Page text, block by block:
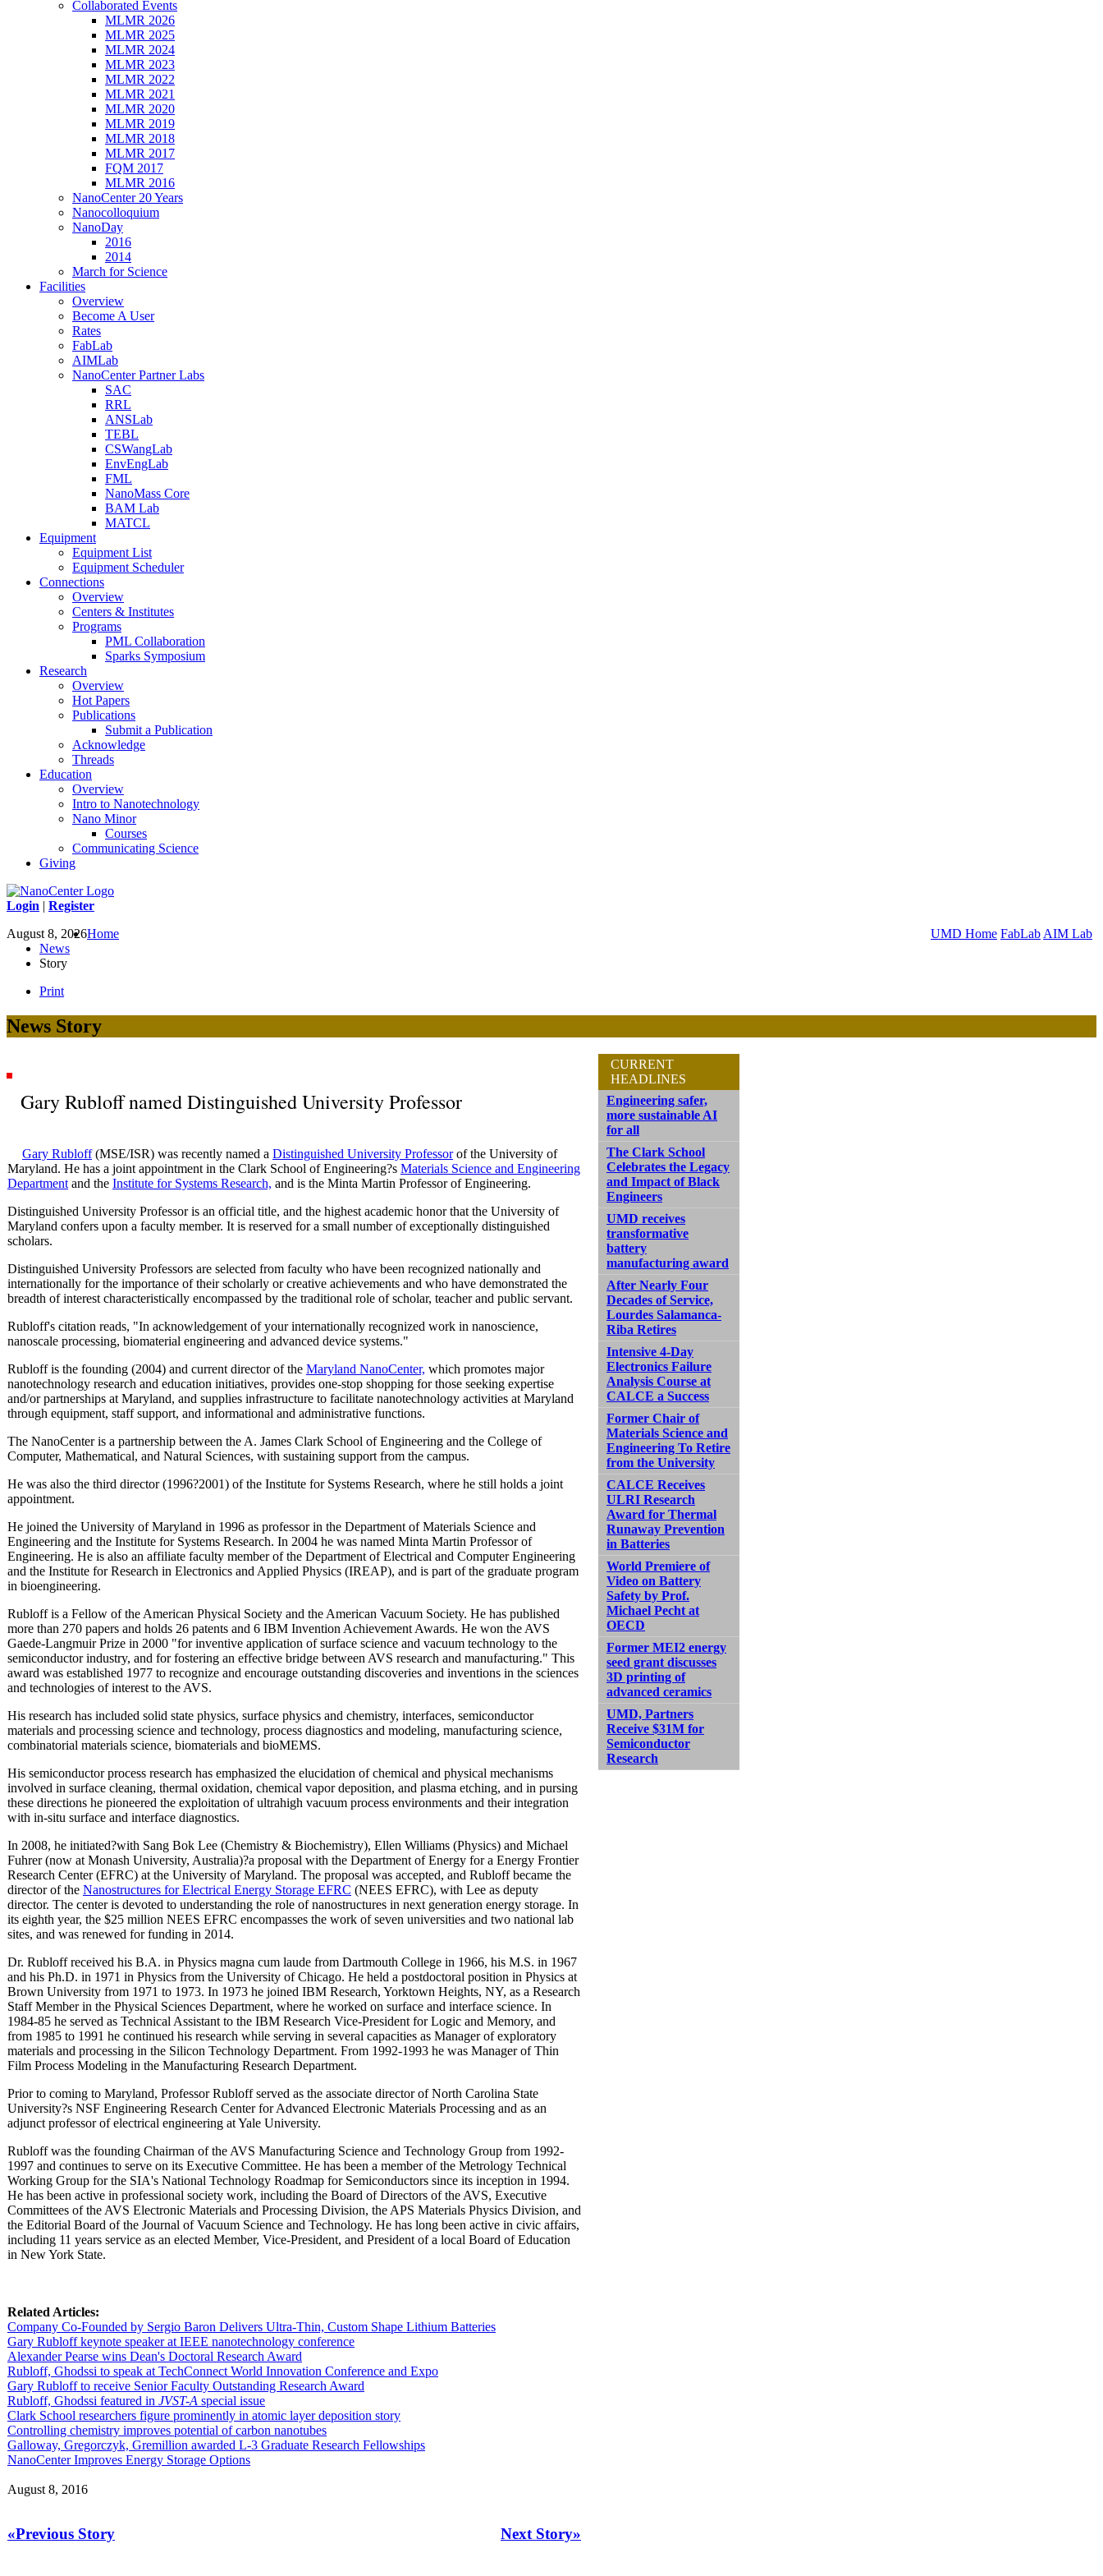
Collaborated Events
MLMR 2026
MLMR 2025
MLMR 2024
MLMR 2023
MLMR 2022
MLMR 2021
MLMR 2020
MLMR 2019
MLMR 2018
MLMR 2017
FQM 2017
MLMR 2016
NanoCenter 20 Years
Nanocolloquium
NanoDay
2016
2014
March for Science
Facilities
Overview
Become A User
Rates
FabLab
AIMLab
NanoCenter Partner Labs
SAC
RRL
ANSLab
TEBL
CSWangLab
EnvEngLab
FML
NanoMass Core
BAM Lab
MATCL
Equipment
Equipment List
Equipment Scheduler
Connections
Overview
Centers & Institutes
Programs
PML Collaboration
Sparks Symposium
Research
Overview
Hot Papers
Publications
Submit a Publication
Acknowledge
Threads
Education
Overview
Intro to Nanotechnology
Nano Minor
Courses
Communicating Science
Giving
Login | Register
August 8, 2026
UMD Home FabLab AIM Lab
Home
News
Story
Print
News Story
Gary Rubloff named Distinguished University Professor
Gary Rubloff(MSE/ISR) was recently named a Distinguished University Professorof the University of
Maryland. He has a joint appointment in the Clark School of Engineering?s Materials Science and Engineering
Department and the Institute for Systems Research, and is the Minta Martin Professor of Engineering.
Distinguished University Professor is an official title, and the highest academic honor that the University of
Maryland confers upon a faculty member. It is reserved for a small number of exceptionally distinguished
scholars.
Distinguished University Professors are selected from faculty who have been recognized nationally and
internationally for the importance of their scholarly or creative achievements and who have demonstrated the
breadth of interest characteristically encompassed by the traditional role of scholar, teacher and public servant.
Rubloff's citation reads, "In acknowledgement of your internationally recognized work in nanoscience,
nanoscale processing, biomaterial engineering and advanced device systems."
Rubloff is the founding (2004) and current director of the Maryland NanoCenter, which promotes major
nanotechnology research and education initiatives, provides one-stop shopping for those seeking expertise
and/or partnerships at Maryland, and supplies infrastructure to facilitate nanotechnology activities at Maryland
through equipment, staff support, and informational and administrative functions.
The NanoCenter is a partnership between the A. James Clark School of Engineering and the College of
Computer, Mathematical, and Natural Sciences, with sustaining support from the campus.
He was also the third director (1996?2001) of the Institute for Systems Research, where he still holds a joint
appointment.
He joined the University of Maryland in 1996 as professor in the Department of Materials Science and
Engineering and the Institute for Systems Research. In 2004 he was named Minta Martin Professor of
Engineering. He is also an affiliate faculty member of the Department of Electrical and Computer Engineering
and the Institute for Research in Electronics and Applied Physics (IREAP), and is part of the graduate program
in bioengineering.
Rubloff is a Fellow of the American Physical Society and the American Vacuum Society. He has published
more than 270 papers and holds 26 patents and 6 IBM Invention Achievement Awards. He won the AVS
Gaede-Langmuir Prize in 2000 "for inventive application of surface science and vacuum technology to the
semiconductor industry, and for fostering an effective bridge between AVS research and manufacturing." This
award was established 1977 to recognize and encourage outstanding discoveries and inventions in the sciences
and technologies of interest to the AVS.
His research has included solid state physics, surface physics and chemistry, interfaces, semiconductor
materials and processing science and technology, process diagnostics and modeling, manufacturing science,
combinatorial materials science, biomaterials and bioMEMS.
His semiconductor process research has emphasized the elucidation of chemical and physical mechanisms
involved in surface cleaning, thermal oxidation, chemical vapor deposition, and plasma etching, and in pursing
these directions he pioneered the exploitation of ultrahigh vacuum process environments and their integration
with in-situ surface and interface diagnostics.
In 2008, he initiated?with Sang Bok Lee (Chemistry & Biochemistry), Ellen Williams (Physics) and Michael
Fuhrer (now at Monash University, Australia)?a proposal with the Department of Energy for a Energy Frontier
Research Center (EFRC) at the University of Maryland. The proposal was accepted, and Rubloff became the
director of the Nanostructures for Electrical Energy Storage EFRC (NEES EFRC), with Lee as deputy
director. The center is devoted to understanding the role of nanostructures in next generation energy storage. In
its eighth year, the $25 million NEES EFRC encompasses the work of seven universities and two national lab
sites, and was renewed for funding in 2014.
Dr. Rubloff received his B.A. in Physics magna cum laude from Dartmouth College in 1966, his M.S. in 1967
and his Ph.D. in 1971 in Physics from the University of Chicago. He held a postdoctoral position in Physics at
Brown University from 1971 to 1973. In 1973 he joined IBM Research, Yorktown Heights, NY, as a Research
Staff Member in the Physical Sciences Department, where he worked on surface and interface science. In
1984-85 he served as Technical Assistant to the IBM Research Vice-President for Logic and Memory, and
from 1985 to 1991 he continued his research while serving in several capacities as Manager of exploratory
materials and processing in the Silicon Technology Department. From 1992-1993 he was Manager of Thin
Film Process Modeling in the Manufacturing Research Department.
Prior to coming to Maryland, Professor Rubloff served as the associate director of North Carolina State
University?s NSF Engineering Research Center for Advanced Electronic Materials Processing and as an
adjunct professor of electrical engineering at Yale University.
Rubloff was the founding Chairman of the AVS Manufacturing Science and Technology Group from 1992-
1997 and continues to serve on its Executive Committee. He has been a member of the Metrology Technical
Working Group for the SIA's National Technology Roadmap for Semiconductors since its inception in 1994.
He has been active in professional society work, including the Board of Directors of the AVS, Executive
Committees of the AVS Electronic Materials and Processing Division, the APS Materials Physics Division, and
the Editorial Board of the Journal of Vacuum Science and Technology. He has long been active in civic affairs,
including 11 years service as an elected Member, Vice-President, and President of a local Board of Education
in New York State.
Related Articles:
Company Co-Founded by Sergio Baron Delivers Ultra-Thin, Custom Shape Lithium Batteries
Gary Rubloff keynote speaker at IEEE nanotechnology conference
Alexander Pearse wins Dean's Doctoral Research Award
Rubloff, Ghodssi to speak at TechConnect World Innovation Conference and Expo
Gary Rubloff to receive Senior Faculty Outstanding Research Award
Rubloff, Ghodssi featured in JVST-A special issue
Clark School researchers figure prominently in atomic layer deposition story
Controlling chemistry improves potential of carbon nanotubes
Galloway, Gregorczyk, Gremillion awarded L-3 Graduate Research Fellowships
NanoCenter Improves Energy Storage Options
August 8, 2016
«Previous Story Next Story»
CURRENT
HEADLINES
Engineering safer,
more sustainable AI
for all
The Clark School
Celebrates the Legacy
and Impact of Black
Engineers
UMD receives
transformative
battery
manufacturing award
After Nearly Four
Decades of Service,
Lourdes Salamanca-
Riba Retires
Intensive 4-Day
Electronics Failure
Analysis Course at
CALCE a Success
Former Chair of
Materials Science and
Engineering To Retire
from the University
CALCE Receives
ULRI Research
Award for Thermal
Runaway Prevention
in Batteries
World Premiere of
Video on Battery
Safety by Prof.
Michael Pecht at
OECD
Former MEI2 energy
seed grant discusses
3D printing of
advanced ceramics
UMD, Partners
Receive $31M for
Semiconductor
Research